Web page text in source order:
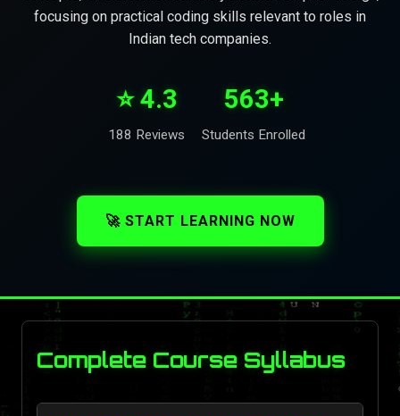
focusing on practical coding skills relevant to roles in
Indian tech companies.
⭐ 4.3
188 Reviews
563+
Students Enrolled
🚀 START LEARNING NOW
Complete Course Syllabus